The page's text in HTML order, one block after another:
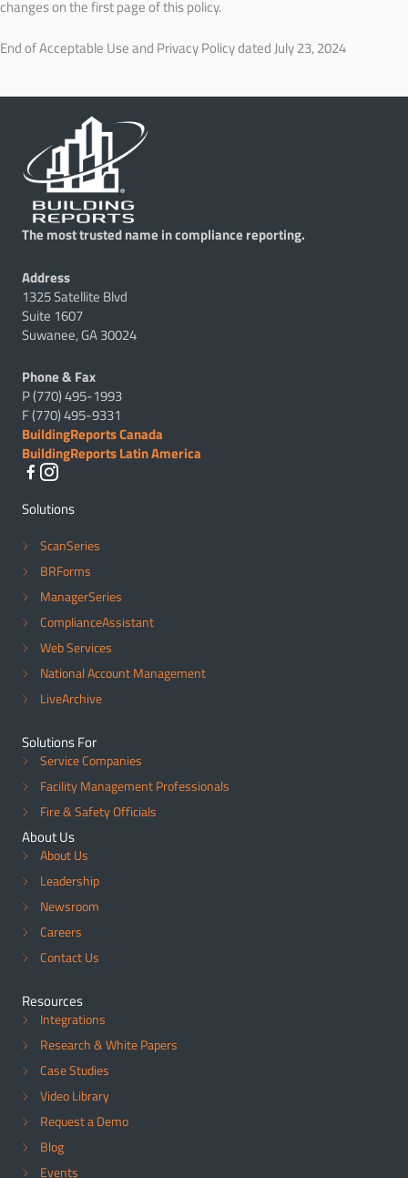
changes on the first page of this policy.
End of Acceptable Use and Privacy Policy dated July 23, 2024
The most trusted name in compliance reporting.
Address
1325 Satellite Blvd
Suite 1607
Suwanee, GA 30024
Phone & Fax
P (770) 495-1993
F (770) 495-9331
BuildingReports Canada
BuildingReports Latin America
Solutions
ScanSeries
BRForms
ManagerSeries
ComplianceAssistant
Web Services
National Account Management
LiveArchive
Solutions For
Service Companies
Facility Management Professionals
Fire & Safety Officials
About Us
About Us
Leadership
Newsroom
Careers
Contact Us
Resources
Integrations
Research & White Papers
Case Studies
Video Library
Request a Demo
Blog
Events